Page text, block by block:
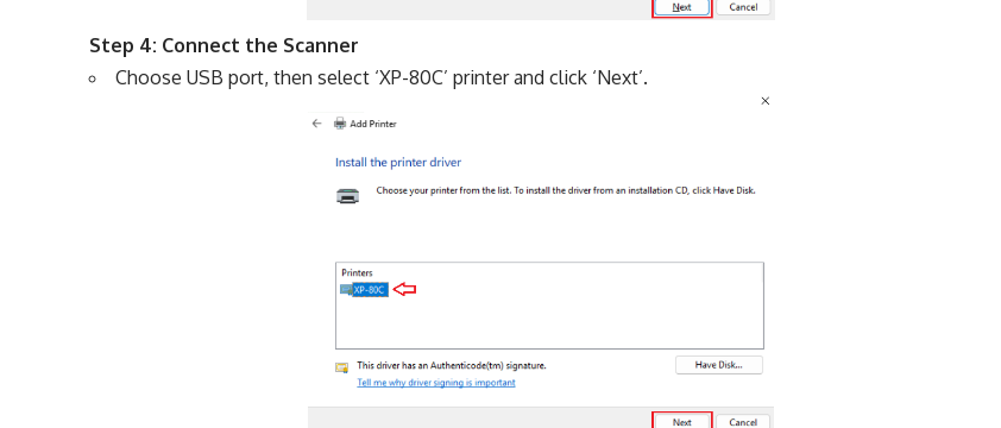
Step 4: Connect the Scanner
Choose USB port, then select ‘XP-80C’ printer and click ‘Next’.